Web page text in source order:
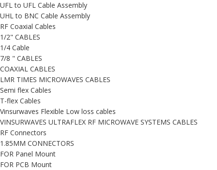
UFL to UFL Cable Assembly
UHL to BNC Cable Assembly
RF Coaxial Cables
1/2" CABLES
1/4 Cable
7/8 " CABLES
COAXIAL CABLES
LMR TIMES MICROWAVES CABLES
Semi flex Cables
T-flex Cables
Vinsurwaves Flexible Low loss cables
VINSURWAVES ULTRAFLEX RF MICROWAVE SYSTEMS CABLES
RF Connectors
1.85MM CONNECTORS
FOR Panel Mount
FOR PCB Mount